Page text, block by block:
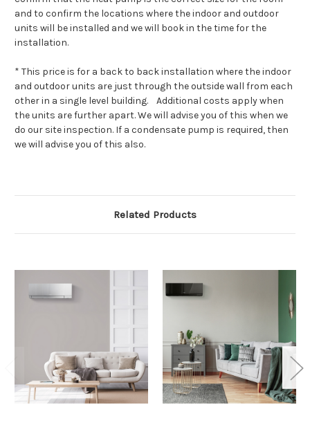
and to confirm the locations where the indoor and outdoor
units will be installed and we will book in the time for the
installation.
* This price is for a back to back installation where the indoor
and outdoor units are just through the outside wall from each
other in a single level building. Additional costs apply when
the units are further apart. We will advise you of this when we
do our site inspection. If a condensate pump is required, then
we will advise you of this also.
Related Products